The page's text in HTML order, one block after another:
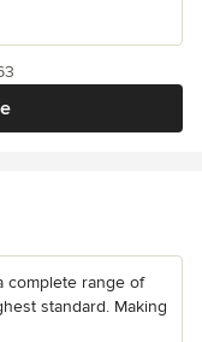
complete range of
standard. Making